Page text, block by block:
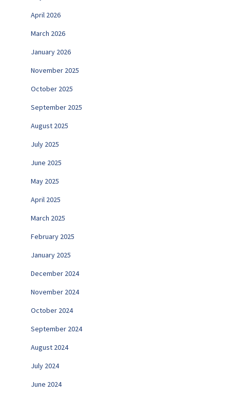
April 2026
March 2026
January 2026
November 2025
October 2025
September 2025
August 2025
July 2025
June 2025
May 2025
April 2025
March 2025
February 2025
January 2025
December 2024
November 2024
October 2024
September 2024
August 2024
July 2024
June 2024